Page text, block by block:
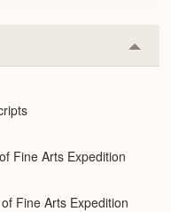
or
Fine Arts Expedition
Fine Arts Expedition